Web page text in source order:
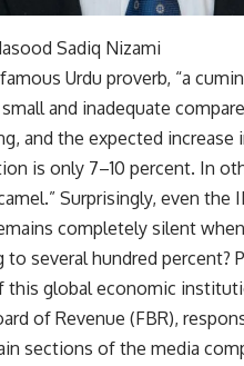
Sadiq Nizami
Urdu proverb, “a
and inadequate
and the expected
is only 7–10 percent. In
Surprisingly, even
completely silent
to several hundred percent?
this global economic
of Revenue (FBR),
sections of the media